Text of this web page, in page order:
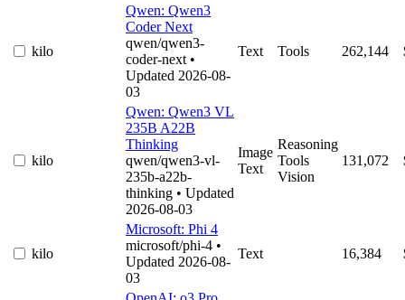
kilo
Qwen: Qwen3
Coder Next
qwen/qwen3-
coder-next •
Updated 2026-08-
03
Text Tools 262,144
kilo
Qwen: Qwen3 VL
235B A22B
Thinking
qwen/qwen3-vl-
235b-a22b-
thinking • Updated
2026-08-03
Image
Text
Reasoning
Tools
Vision
131,072
kilo
Microsoft: Phi 4
microsoft/phi-4 •
Updated 2026-08-
03
Text 16,384